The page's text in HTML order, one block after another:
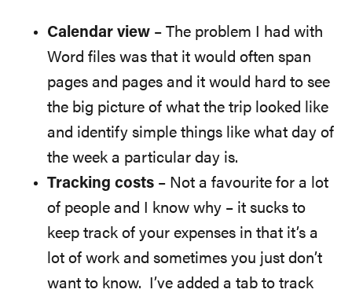
Calendar view – The problem I had with
Word files was that it would often span
pages and pages and it would hard to see
the big picture of what the trip looked like
and identify simple things like what day of
the week a particular day is.
Tracking costs – Not a favourite for a lot
of people and I know why – it sucks to
keep track of your expenses in that it’s a
lot of work and sometimes you just don’t
want to know. I’ve added a tab to track